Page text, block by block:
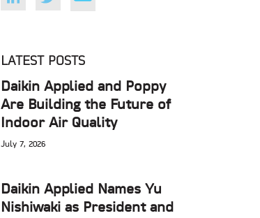
LATEST POSTS
Daikin Applied and Poppy
Are Building the Future of
Indoor Air Quality
July 7, 2026
Daikin Applied Names Yu
Nishiwaki as President and